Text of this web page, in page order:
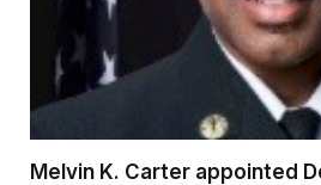
Melvin K. Carter appointed